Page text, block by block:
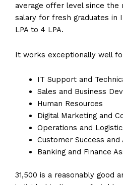
average offer level since the
salary for fresh graduates in
LPA to ₹4 LPA.
It works exceptionally well
IT Support and
Sales and Business
Human Resources
Digital Marketing and
Operations and
Customer Success
Banking and Finance
₹31,500 is a reasonably good